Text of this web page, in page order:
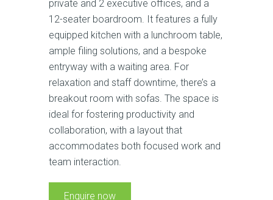
private and 2 executive offices, and a
12-seater boardroom. It features a fully
equipped kitchen with a lunchroom table,
ample filing solutions, and a bespoke
entryway with a waiting area. For
relaxation and staff downtime, there’s a
breakout room with sofas. The space is
ideal for fostering productivity and
collaboration, with a layout that
accommodates both focused work and
team interaction.
Enquire now